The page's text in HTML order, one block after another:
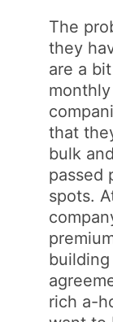
The
they
are a
that
bulk
passed
spots.
rich a-